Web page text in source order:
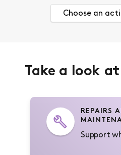
Take a look
REPAIRS
Support